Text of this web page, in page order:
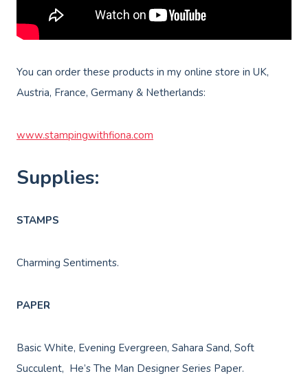
You can order these products in my online store in UK,
Austria, France, Germany & Netherlands:
www.stampingwithfiona.com
Supplies:
STAMPS
Charming Sentiments.
PAPER
Basic White, Evening Evergreen, Sahara Sand, Soft
Succulent, He’s The Man Designer Series Paper.